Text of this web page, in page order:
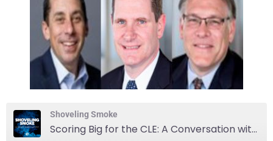
Shoveling Smoke
Scoring Big for the CLE: A Conversation with David Gilbert, President and CEO of the Greater Cleveland Sports Commission